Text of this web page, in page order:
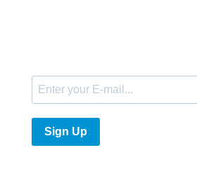
Sign Up